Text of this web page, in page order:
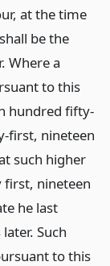
at the time
be the
Where a
to this
hundred fifty-
first, nineteen
such higher
first, nineteen
he last
Such
to this